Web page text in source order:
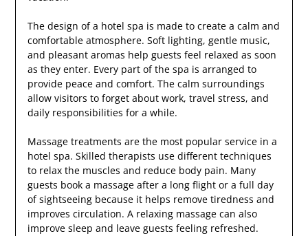
The design of a hotel spa is made to create a calm and
comfortable atmosphere. Soft lighting, gentle music,
and pleasant aromas help guests feel relaxed as soon
as they enter. Every part of the spa is arranged to
provide peace and comfort. The calm surroundings
allow visitors to forget about work, travel stress, and
daily responsibilities for a while.
Massage treatments are the most popular service in a
hotel spa. Skilled therapists use different techniques
to relax the muscles and reduce body pain. Many
guests book a massage after a long flight or a full day
of sightseeing because it helps remove tiredness and
improves circulation. A relaxing massage can also
improve sleep and leave guests feeling refreshed.